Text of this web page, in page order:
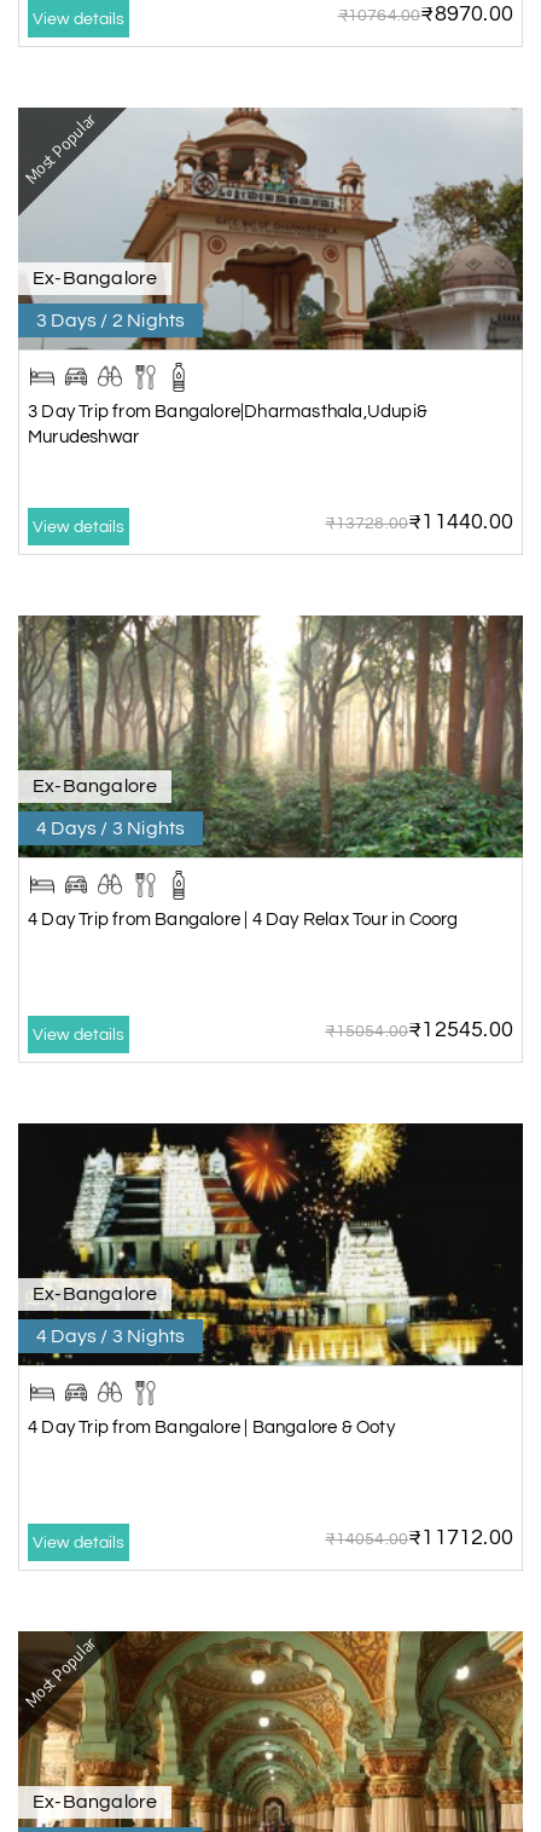
View details ₹10764.00₹8970.00
Most Popular
Ex-Bangalore
3 Days / 2 Nights
3 Day Trip from Bangalore|Dharmasthala,Udupi&
Murudeshwar
View details ₹13728.00₹11440.00
Ex-Bangalore
4 Days / 3 Nights
4 Day Trip from Bangalore | 4 Day Relax Tour in Coorg
View details ₹15054.00₹12545.00
Ex-Bangalore
4 Days / 3 Nights
4 Day Trip from Bangalore | Bangalore & Ooty
View details ₹14054.00₹11712.00
Most Popular
Ex-Bangalore